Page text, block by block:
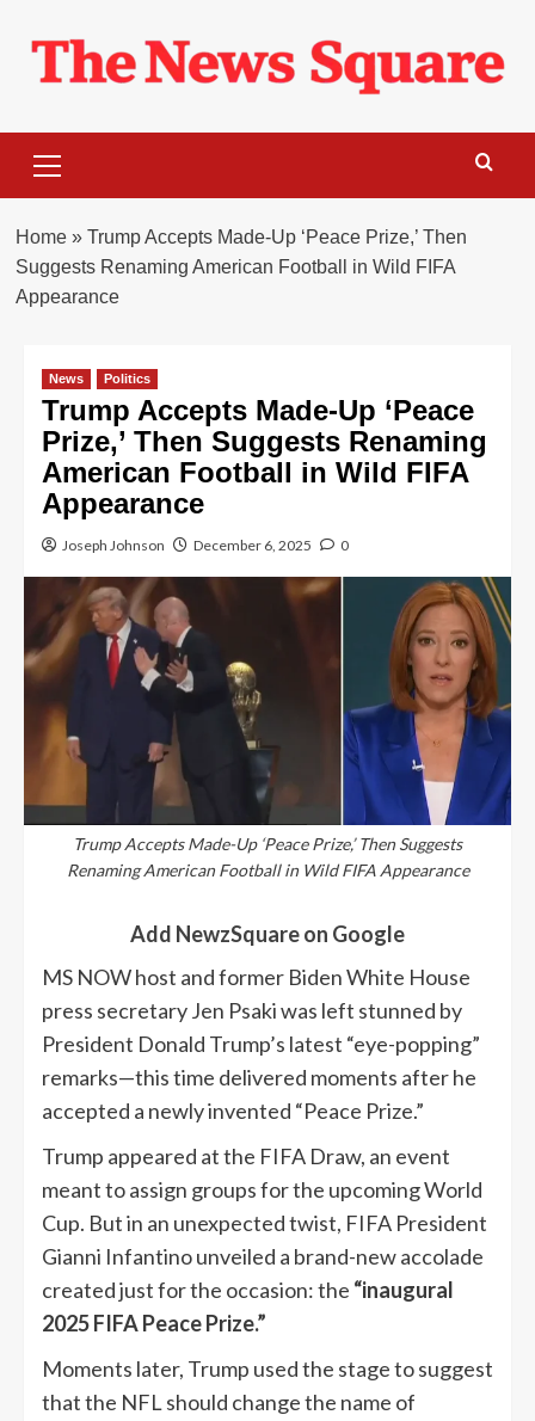
content
Menu
Home» Trump Accepts Made-Up ‘Peace Prize,’ Then
Suggests Renaming American Football in Wild FIFA
Appearance
News Politics
Trump Accepts Made-Up ‘Peace
Prize,’ Then Suggests Renaming
American Football in Wild FIFA
Appearance
Joseph Johnson December 6, 2025 0
Trump Accepts Made-Up ‘Peace Prize,’ Then Suggests
Renaming American Football in Wild FIFA Appearance
Add NewzSquare on Google
MS NOW host and former Biden White House
press secretary Jen Psaki was left stunned by
President Donald Trump’s latest “eye-popping”
remarks—this time delivered moments after he
accepted a newly invented “Peace Prize.”
Trump appeared at the FIFA Draw, an event
meant to assign groups for the upcoming World
Cup. But in an unexpected twist, FIFA President
Gianni Infantino unveiled a brand-new accolade
created just for the occasion: the “inaugural
2025 FIFA Peace Prize.”
Moments later, Trump used the stage to suggest
that the NFL should change the name of